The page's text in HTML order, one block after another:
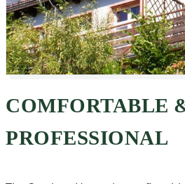
COMFORTABLE
PROFESSIONAL